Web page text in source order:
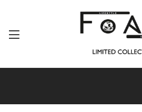
Foam
Lifestyle
&